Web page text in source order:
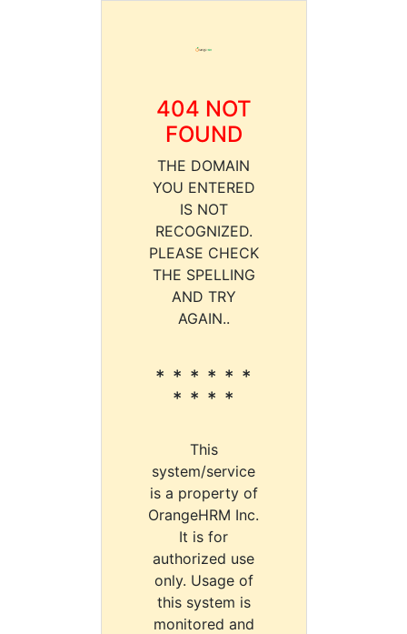
404 NOT
FOUND
THE DOMAIN
YOU ENTERED
IS NOT
RECOGNIZED.
PLEASE CHECK
THE SPELLING
AND TRY
AGAIN..
* * * * * *
* * * *
This
system/service
is a property of
OrangeHRM Inc.
It is for
authorized use
only. Usage of
this system is
monitored and